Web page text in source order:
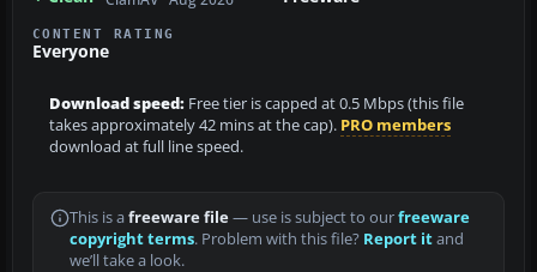
CONTENT RATING
Everyone
Download speed: Free tier is capped at 0.5 Mbps (this file
takes approximately 42 mins at the cap). PRO members
download at full line speed.
This is a freeware file— use is subject to ourfreeware
copyright terms. Problem with this file? Report itand
we’ll take a look.